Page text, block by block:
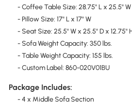
- Coffee Table Size: 28.75" L x 25.5" W
- Pillow Size: 17" L x 17" W
- Seat Size: 25.5" W x 25.5" D x 12.75"
- Sofa Weight Capacity: 350 lbs.
- Table Weight Capacity: 155 lbs.
- Custom Label: 860-020V01BU
Package Includes:
- 4 x Middle Sofa Section